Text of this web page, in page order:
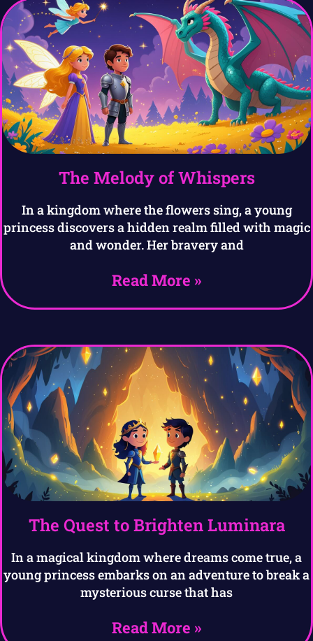
The Melody of Whispers
In a kingdom where the flowers sing, a young
princess discovers a hidden realm filled with magic
and wonder. Her bravery and
Read More »
The Quest to Brighten Luminara
In a magical kingdom where dreams come true, a
young princess embarks on an adventure to break a
mysterious curse that has
Read More »